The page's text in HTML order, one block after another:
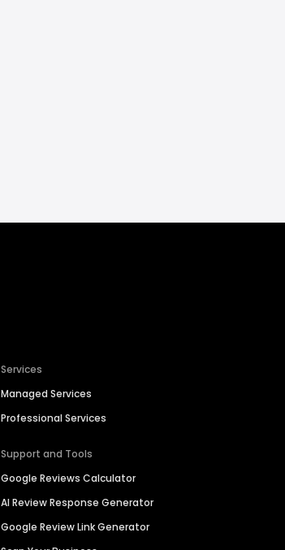
Services
Managed Services
Professional Services
Support and Tools
Google Reviews Calculator
AI Review Response Generator
Google Review Link Generator